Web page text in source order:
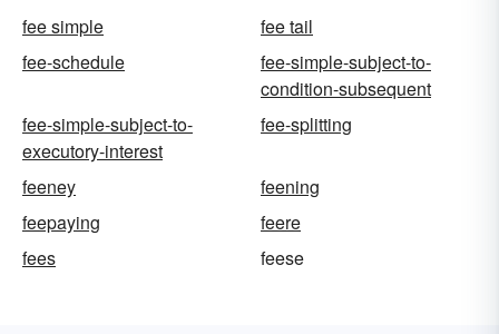
fee simple
fee tail
fee-schedule
fee-simple-subject-to-
condition-subsequent
fee-simple-subject-to-
executory-interest
fee-splitting
feeney
feening
feepaying
feere
fees
feese